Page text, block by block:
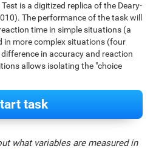
is a digitized replica of the Deary-
The performance of the task will
time in simple situations (a
in more complex situations (four
in accuracy and reaction
allows isolating the "choice
task
what variables are measured in